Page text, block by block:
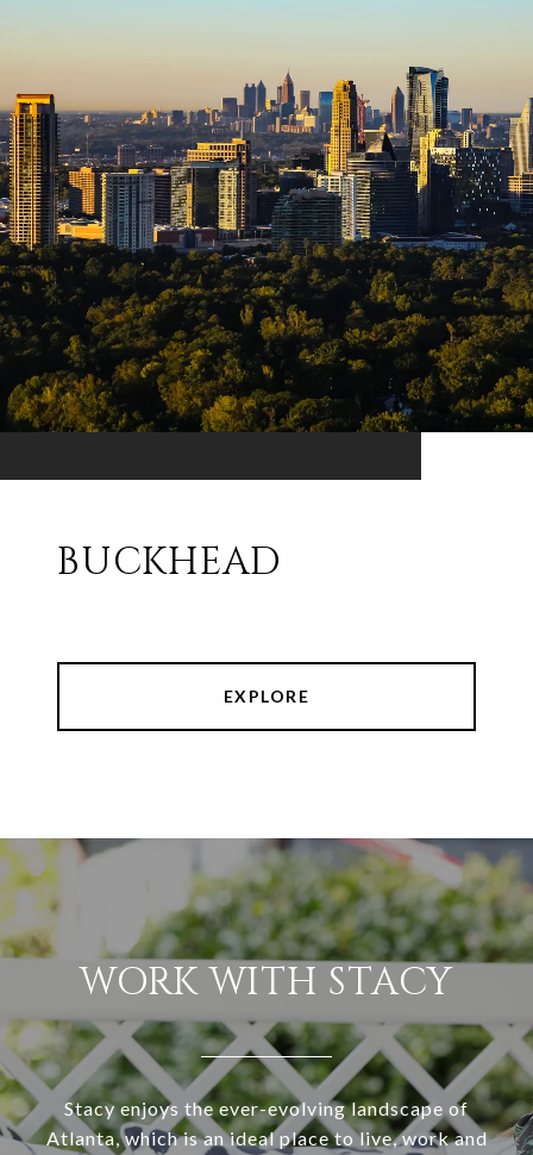
BUCKHEAD
EXPLORE
WORK WITH STACY
Stacy enjoys the ever-evolving landscape of
Atlanta, which is an ideal place to live, work and